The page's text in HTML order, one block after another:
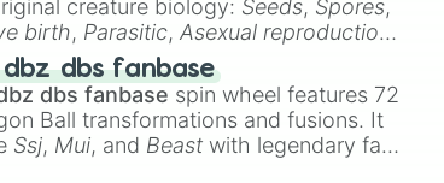
creature biology: Seeds, Spores,
birth, Parasitic,Asexual reproduction,
dbs fanbase
dbs fanbase spin wheel features 72
Ball transformations and fusions. It
Ssj, Mui, and Beast with legendary fan-